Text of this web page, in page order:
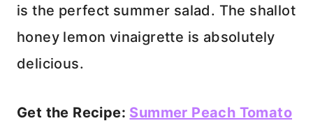
is the perfect summer salad. The shallot
honey lemon vinaigrette is absolutely
delicious.
Get the Recipe: Summer Peach Tomato